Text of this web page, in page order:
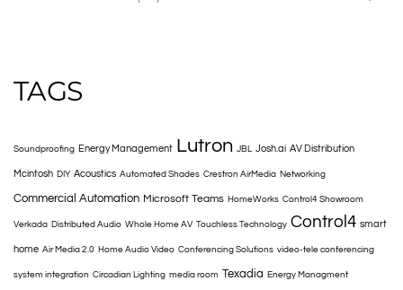
TAGS
Soundproofing Energy Management Lutron JBL Josh.ai AV Distribution
Mcintosh DIY Acoustics Automated Shades Crestron AirMedia Networking
Commercial Automation Microsoft Teams HomeWorks Control4 Showroom
Verkada Distributed Audio Whole Home AV Touchless Technology Control4 smart
home Air Media 2.0 Home Audio Video Conferencing Solutions video-tele conferencing
system integration Circadian Lighting media room Texadia Energy Managment